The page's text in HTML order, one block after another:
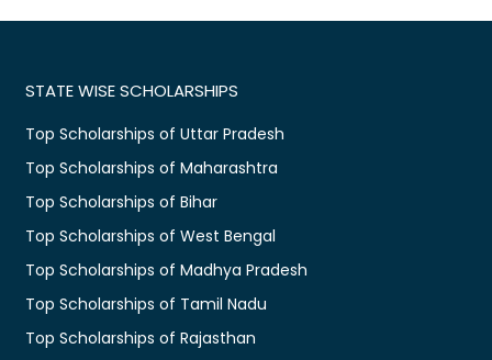
STATE WISE SCHOLARSHIPS
Top Scholarships of Uttar Pradesh
Top Scholarships of Maharashtra
Top Scholarships of Bihar
Top Scholarships of West Bengal
Top Scholarships of Madhya Pradesh
Top Scholarships of Tamil Nadu
Top Scholarships of Rajasthan